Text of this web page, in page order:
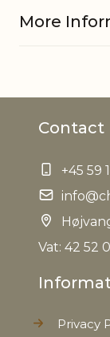
More
EAN
Weight
Contact
+45 59
Vat: 42 52
Privacy